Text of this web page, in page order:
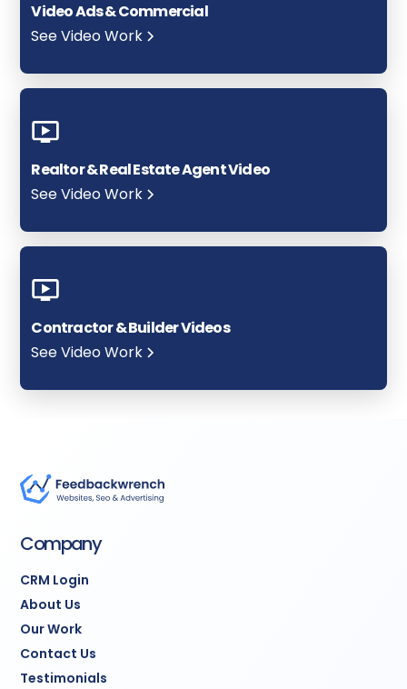
Video Ads & Commercial
See Video Work
Realtor & Real Estate Agent Video
See Video Work
Contractor & Builder Videos
See Video Work
Company
CRM Login
About Us
Our Work
Contact Us
Testimonials